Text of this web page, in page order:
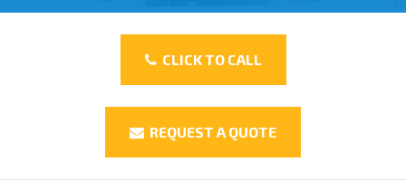
CLICK TO CALL
REQUEST A QUOTE